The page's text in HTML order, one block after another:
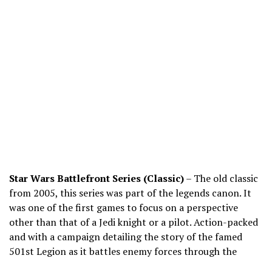
Star Wars Battlefront Series (Classic)– The old classic
from 2005, this series was part of the legends canon. It
was one of the first games to focus on a perspective
other than that of a Jedi knight or a pilot. Action-packed
and with a campaign detailing the story of the famed
501st Legion as it battles enemy forces through the